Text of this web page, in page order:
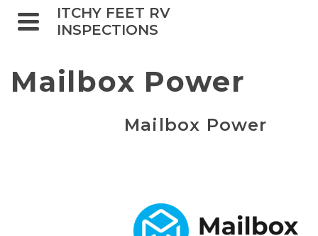
ITCHY FEET RV
INSPECTIONS
Mailbox Power
Mailbox Power